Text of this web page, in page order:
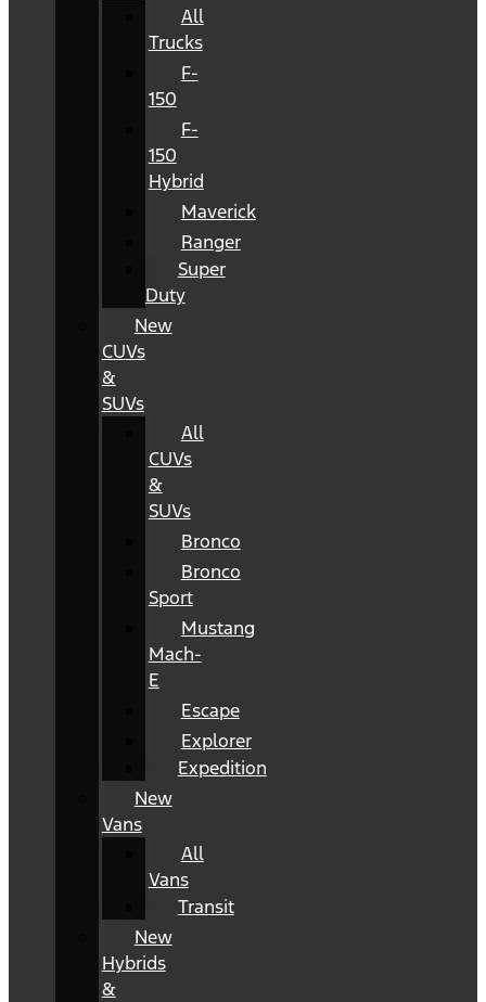
All
Trucks
F-
150
F-
150
Hybrid
Maverick
Ranger
Super
Duty
New
CUVs
&
SUVs
All
CUVs
&
SUVs
Bronco
Bronco
Sport
Mustang
Mach-
E
Escape
Explorer
Expedition
New
Vans
All
Vans
Transit
New
Hybrids
&